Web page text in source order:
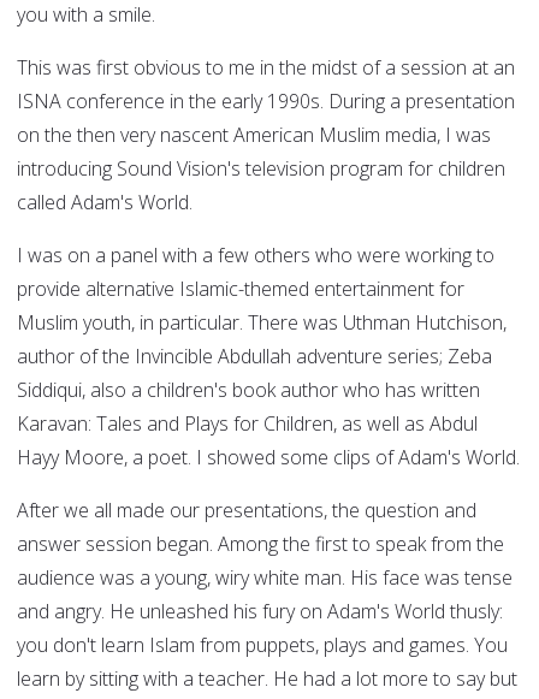
you with a smile.
This was first obvious to me in the midst of a session at an
ISNA conference in the early 1990s. During a presentation
on the then very nascent American Muslim media, I was
introducing Sound Vision's television program for children
called Adam's World.
I was on a panel with a few others who were working to
provide alternative Islamic-themed entertainment for
Muslim youth, in particular. There was Uthman Hutchison,
author of the Invincible Abdullah adventure series; Zeba
Siddiqui, also a children's book author who has written
Karavan: Tales and Plays for Children, as well as Abdul
Hayy Moore, a poet. I showed some clips of Adam's World.
After we all made our presentations, the question and
answer session began. Among the first to speak from the
audience was a young, wiry white man. His face was tense
and angry. He unleashed his fury on Adam's World thusly:
you don't learn Islam from puppets, plays and games. You
learn by sitting with a teacher. He had a lot more to say but